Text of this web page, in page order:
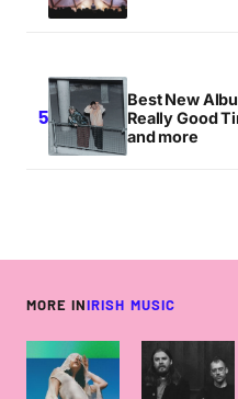
Best New
Really Good
and more
MORE INIRISH MUSIC